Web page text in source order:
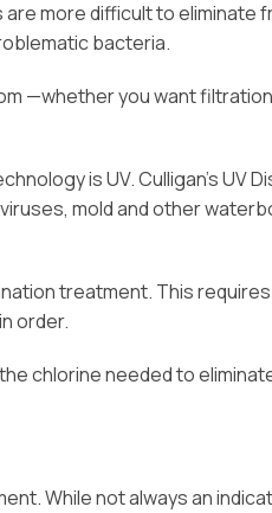
more difficult to eliminate
bacteria.
—whether you want
is UV. Culligan’s UV
mold and other
treatment. This
order.
chlorine needed to
While not always an